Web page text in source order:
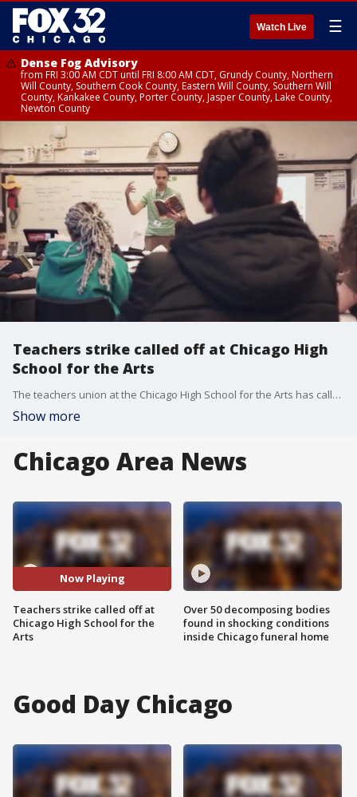
Watch Live ☰
Dense Fog Advisory
from FRI 3:00 AM CDT until FRI 8:00 AM CDT, Grundy County, Northern
Will County, Southern Cook County, Eastern Will County, Southern Will
County, Kankakee County, Porter County, Jasper County, Lake County,
Newton County
Teachers strike called off at Chicago High
School for the Arts
The teachers union at the Chicago High School for the Arts has called off its strike at the last minute after ?major breakthroughs? in negotiations late Tuesday night.
Show more
Chicago Area News
Now Playing
Teachers strike called off at
Chicago High School for the
Arts
Over 50 decomposing bodies
found in shocking conditions
inside Chicago funeral home
Good Day Chicago